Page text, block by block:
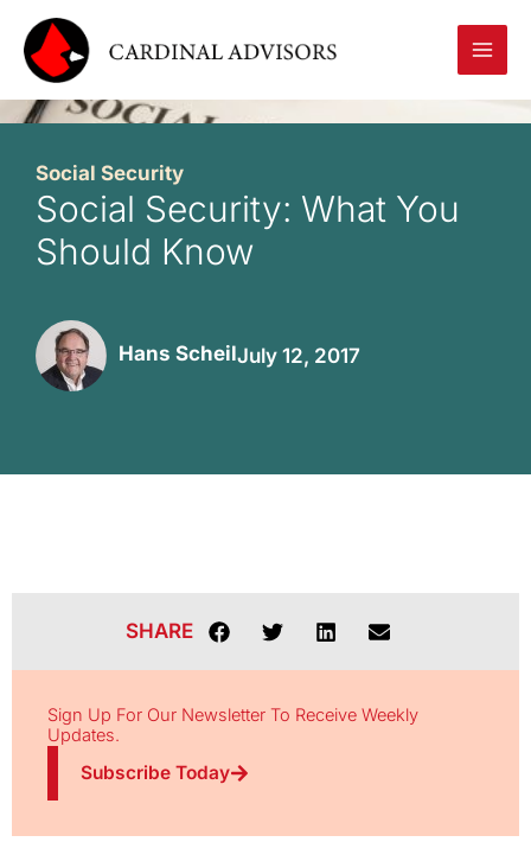
content
Social Security
Social Security: What You
Should Know
Hans ScheilJuly 12, 2017
SHARE
Sign Up For Our Newsletter To Receive Weekly
Updates.
Subscribe Today